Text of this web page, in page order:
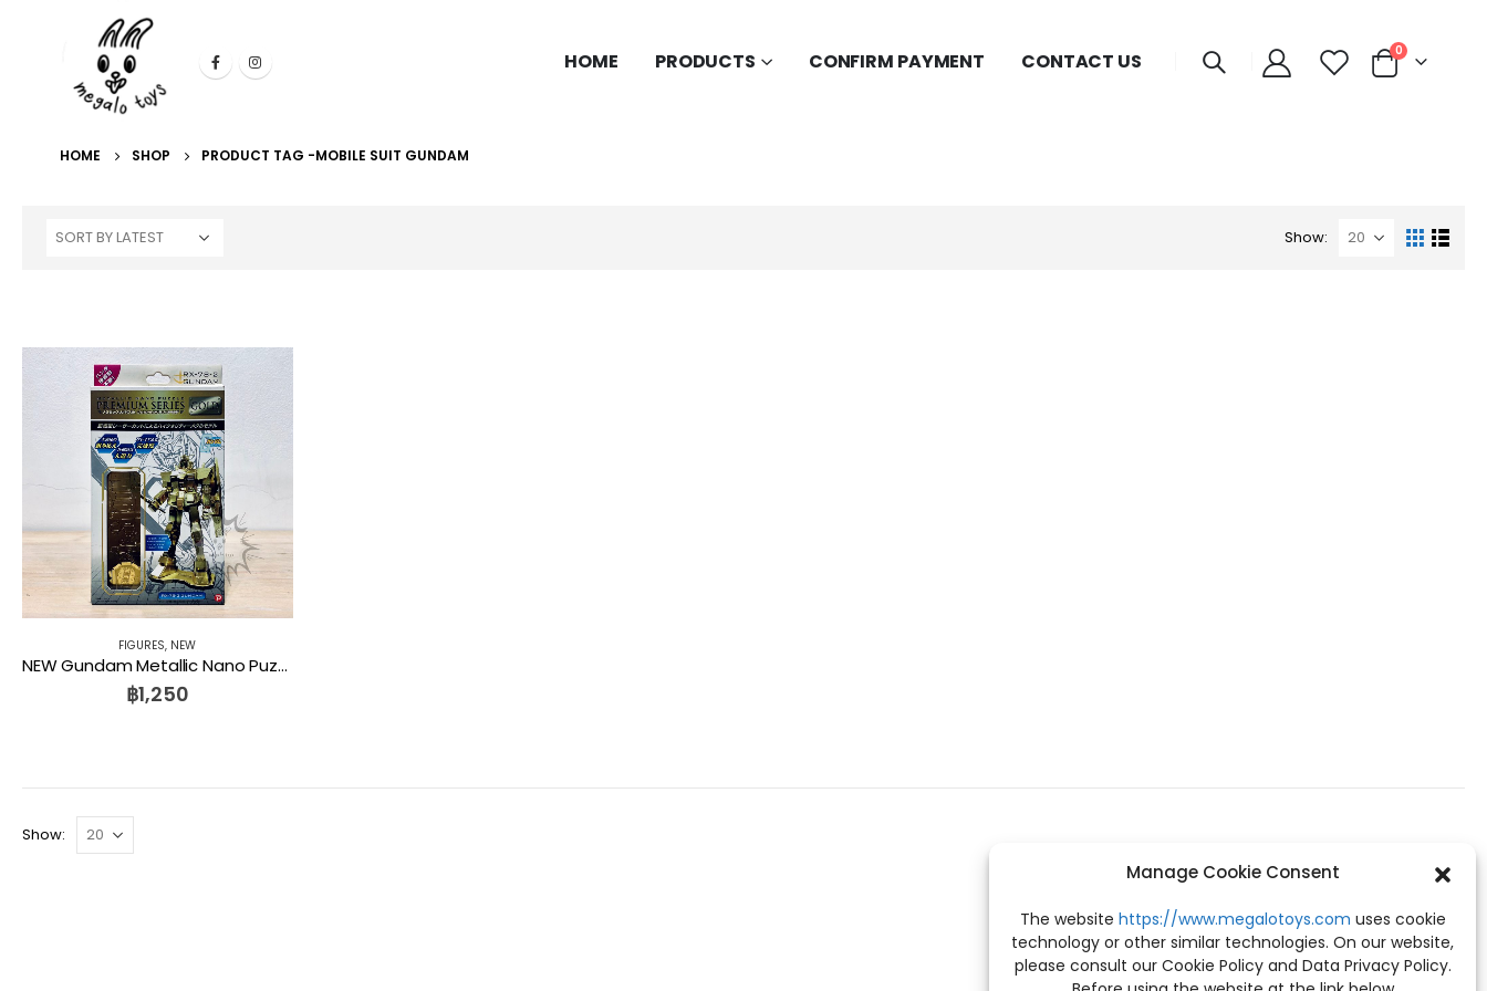
Manage Cookie Consent
The website https://www.megalotoys.com uses cookie
technology or other similar technologies. On our website,
please consult our Cookie Policy and Data Privacy Policy.
HOME PRODUCTS CONFIRM PAYMENT CONTACT US 0
HOME SHOP PRODUCT TAG -MOBILE SUIT GUNDAM
Show:
FIGURES, NEW
NEW Gundam Metallic Nano Puzzle Premium Series Gundam Metanano P Gold Gundam PLEX
฿1,250
Show: